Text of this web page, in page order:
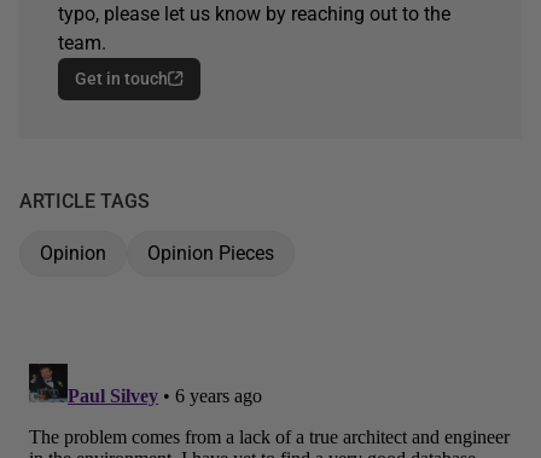
typo, please let us know by reaching out to the
team.
Get in touch
ARTICLE TAGS
Opinion Opinion Pieces